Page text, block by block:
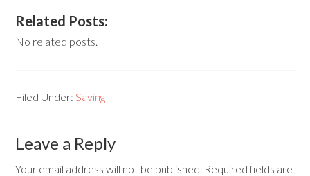
Related Posts:
No related posts.
Filed Under:Saving
Leave a Reply
Your email address will not be published. Required fields are